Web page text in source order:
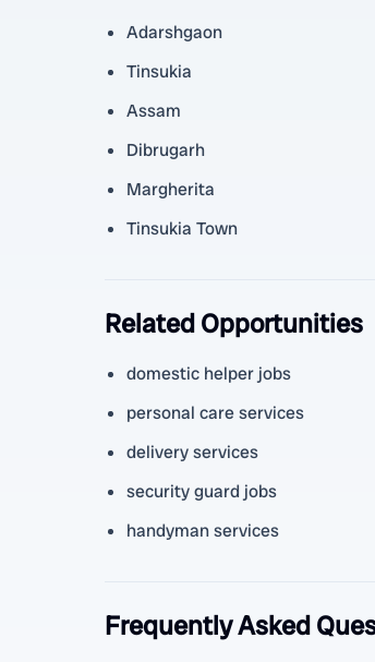
Adarshgaon
Tinsukia
Assam
Dibrugarh
Margherita
Tinsukia Town
Related Opportunities
domestic helper jobs
personal care services
delivery services
security guard jobs
handyman services
Frequently Asked